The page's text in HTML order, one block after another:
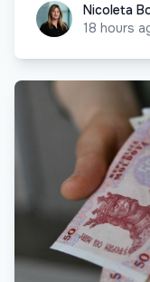
Nicoleta Borodin
Nicoleta
18 hours